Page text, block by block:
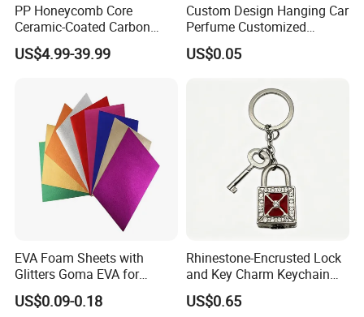
PP Honeycomb Core
Ceramic-Coated Carbon
Pickleball Paddle
US$4.99-39.99
Custom Design Hanging Car
Perfume Customized
Essential Oil Perfume Paper
Air Freshener
US$0.05
EVA Foam Sheets with
Glitters Goma EVA for
Children DIY Crafts
US$0.09-0.18
Rhinestone-Encrusted Lock
and Key Charm Keychain
for Romantic Couples and
Love-Themed Gifts
US$0.65